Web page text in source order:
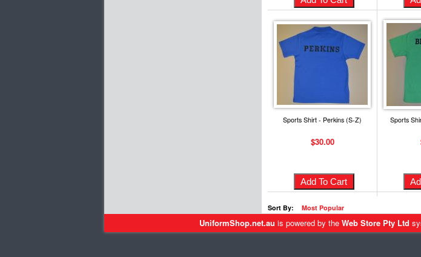
Sports Shirt - Perkins (S-Z)
$30.00
Sports
Sort By: Most Popular
UniformShop.net.au is powered by the Web Store Pty Ltd